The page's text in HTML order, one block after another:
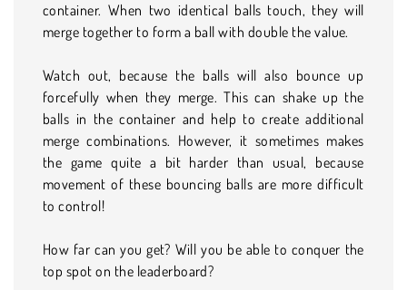
container. When two identical balls touch, they will
merge together to form a ball with double the value.
Watch out, because the balls will also bounce up
forcefully when they merge. This can shake up the
balls in the container and help to create additional
merge combinations. However, it sometimes makes
the game quite a bit harder than usual, because
movement of these bouncing balls are more difficult
to control!
How far can you get? Will you be able to conquer the
top spot on the leaderboard?